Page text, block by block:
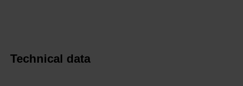
Technical data